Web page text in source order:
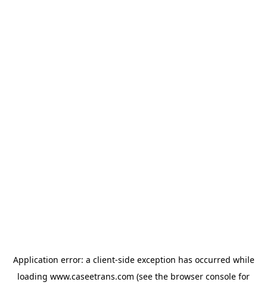
Application error: a client-side exception has occurred while
loading www.caseetrans.com (see the browser console for